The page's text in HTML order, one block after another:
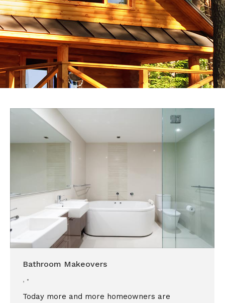
Bathroom Makeovers
,
Today more and more homeowners are